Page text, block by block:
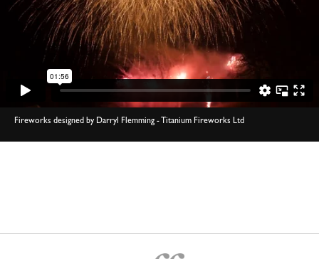
Fireworks designed by Darryl Flemming - Titanium Fireworks Ltd